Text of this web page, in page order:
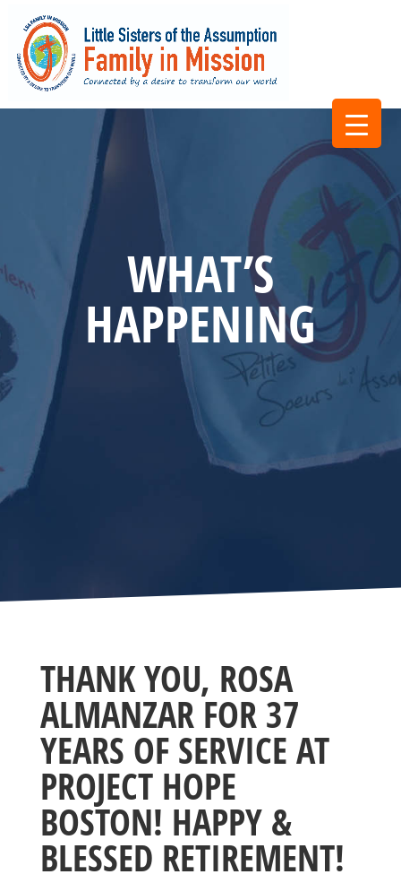
WHAT’S
HAPPENING
THANK YOU, ROSA
ALMANZAR FOR 37
YEARS OF SERVICE AT
PROJECT HOPE
BOSTON! HAPPY &
BLESSED RETIREMENT!